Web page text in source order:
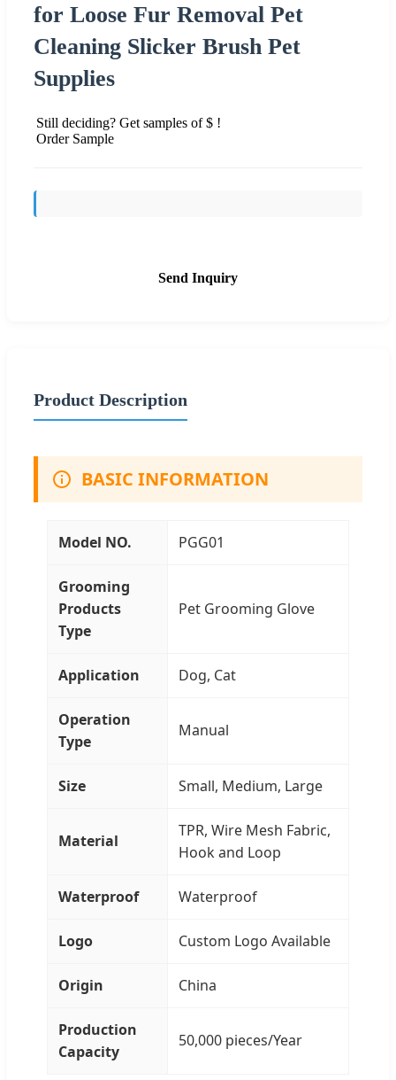
for Loose Fur Removal Pet
Cleaning Slicker Brush Pet
Supplies
Still deciding? Get samples of $ !
Order Sample
Send Inquiry
Product Description
BASIC INFORMATION
Model NO. PGG01
Grooming
Products
Type
Pet Grooming Glove
Application Dog, Cat
Operation
Type
Manual
Size Small, Medium, Large
Material
TPR, Wire Mesh Fabric,
Hook and Loop
Waterproof Waterproof
Logo Custom Logo Available
Origin China
Production
Capacity
50,000 pieces/Year